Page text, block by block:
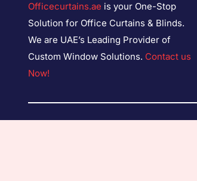
Officecurtains.ae is your One-Stop
Solution for Office Curtains & Blinds.
We are UAE’s Leading Provider of
Custom Window Solutions. Contact us
Now!